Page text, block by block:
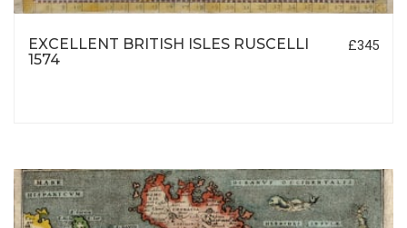
EXCELLENT BRITISH ISLES RUSCELLI
1574
£345